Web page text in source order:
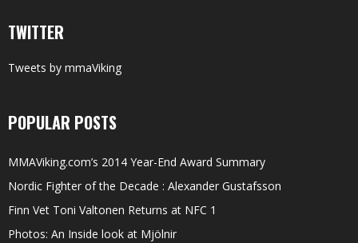
TWITTER
Tweets by mmaViking
POPULAR POSTS
MMAViking.com’s 2014 Year-End Award Summary
Nordic Fighter of the Decade : Alexander Gustafsson
Finn Vet Toni Valtonen Returns at NFC 1
Photos: An Inside look at Mjölnir